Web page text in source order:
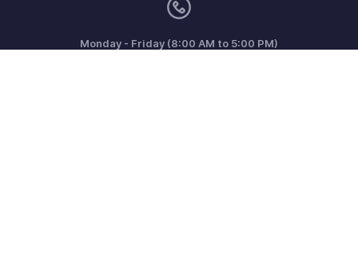
Monday - Friday (8:00 AM to 5:00 PM)